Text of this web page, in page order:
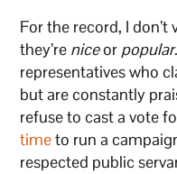
For the record, I
they’re niceor popular
representatives who
but are constantly
refuse to cast a vote
timeto run a
respected public